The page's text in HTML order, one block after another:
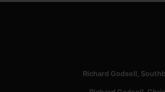
Richard Godsell,